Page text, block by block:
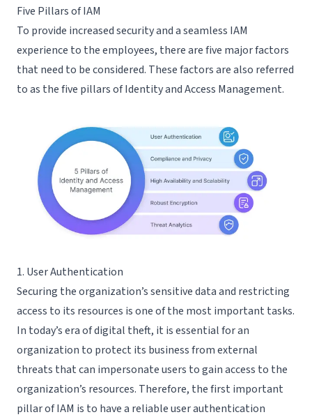
Five Pillars of IAM
To provide increased security and a seamless IAM
experience to the employees, there are five major factors
that need to be considered. These factors are also referred
to as the five pillars of Identity and Access Management.
1. User Authentication
Securing the organization’s sensitive data and restricting
access to its resources is one of the most important tasks.
In today’s era of digital theft, it is essential for an
organization to protect its business from external
threats that can impersonate users to gain access to the
organization’s resources. Therefore, the first important
pillar of IAM is to have a reliable user authentication